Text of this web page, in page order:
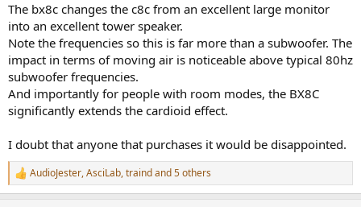
The bx8c changes the c8c from an excellent large monitor
into an excellent tower speaker.
Note the frequencies so this is far more than a subwoofer. The
impact in terms of moving air is noticeable above typical 80hz
subwoofer frequencies.
And importantly for people with room modes, the BX8C
significantly extends the cardioid effect.
I doubt that anyone that purchases it would be disappointed.
R
e
AudioJester,AsciLab,traindand 5 others